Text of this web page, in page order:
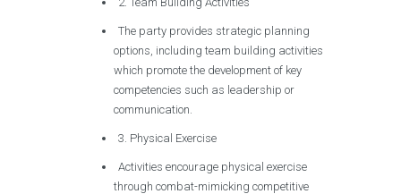
The party provides strategic planning
options, including team building activities
which promote the development of key
competencies such as leadership or
communication.
3. Physical Exercise
Activities encourage physical exercise
through combat-mimicking competitive